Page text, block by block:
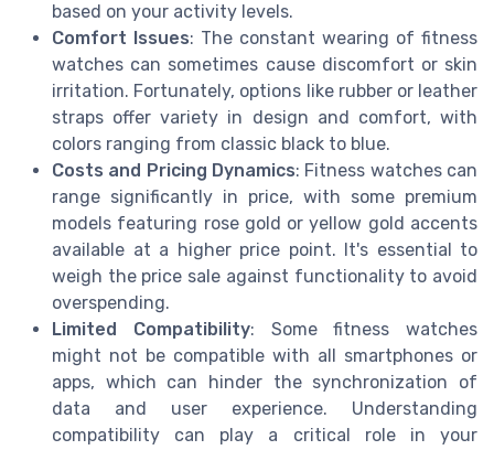
based on your activity levels.
Comfort Issues: The constant wearing of fitness
watches can sometimes cause discomfort or skin
irritation. Fortunately, options like rubber or leather
straps offer variety in design and comfort, with
colors ranging from classic black to blue.
Costs and Pricing Dynamics: Fitness watches can
range significantly in price, with some premium
models featuring rose gold or yellow gold accents
available at a higher price point. It's essential to
weigh the price sale against functionality to avoid
overspending.
Limited Compatibility: Some fitness watches
might not be compatible with all smartphones or
apps, which can hinder the synchronization of
data and user experience. Understanding
compatibility can play a critical role in your